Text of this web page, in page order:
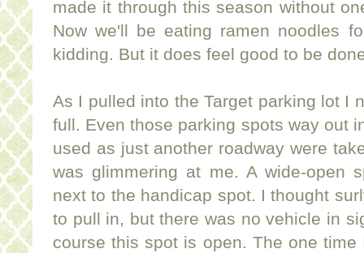
made it through this season without
Now we'll be eating ramen noodles
kidding. But it does feel good to be
As I pulled into the Target parking lot I
full. Even those parking spots way out
used as just another roadway were
was glimmering at me. A wide-open
next to the handicap spot. I thought
to pull in, but there was no vehicle in
course this spot is open. The one